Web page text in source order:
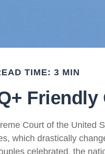
TIME: 3 MIN
Friendly
Court of the United
which drastically
celebrated, the